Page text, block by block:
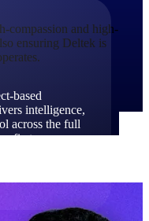
based
intelligence,
across the full
first
compassion and high-
ensuring Deltek is